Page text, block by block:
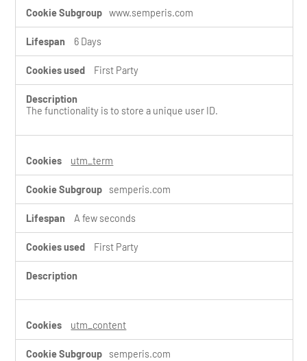
www.semperis.com
6 Days
First Party
The functionality is to store a unique user ID.
utm_term
semperis.com
A few seconds
First Party
utm_content
semperis.com